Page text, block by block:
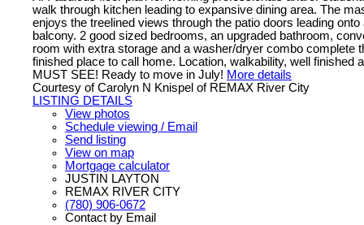
walk through kitchen leading to expansive dining area. The
enjoys the treelined views through the patio doors leading onto
balcony. 2 good sized bedrooms, an upgraded bathroom,
room with extra storage and a washer/dryer combo complete
finished place to call home. Location, walkability, well finished
MUST SEE! Ready to move in July! More details
Courtesy of Carolyn N Knispel of REMAX River City
LISTING DETAILS
View photos
Schedule viewing / Email
Send listing
View on map
Mortgage calculator
JUSTIN LAYTON
REMAX RIVER CITY
(780) 906-0672
Contact by Email